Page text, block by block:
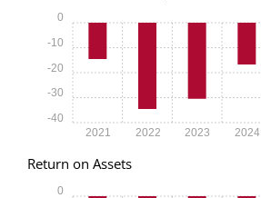
2021 2022 2023 2024
-40
-30
-20
-10
0
Return on Assets
0